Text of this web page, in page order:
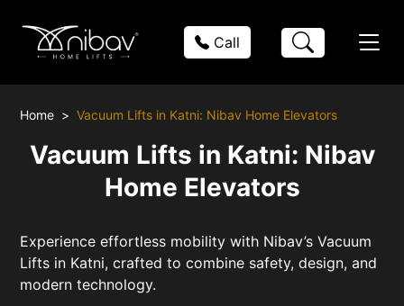
Call
Home Vacuum Lifts in Katni: Nibav Home Elevators
Vacuum Lifts in Katni: Nibav
Home Elevators
Experience effortless mobility with Nibav’s Vacuum
Lifts in Katni, crafted to combine safety, design, and
modern technology.